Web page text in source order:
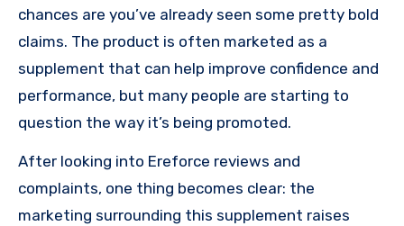
chances are you’ve already seen some pretty bold
claims. The product is often marketed as a
supplement that can help improve confidence and
performance, but many people are starting to
question the way it’s being promoted.
After looking into Ereforce reviews and
complaints, one thing becomes clear: the
marketing surrounding this supplement raises